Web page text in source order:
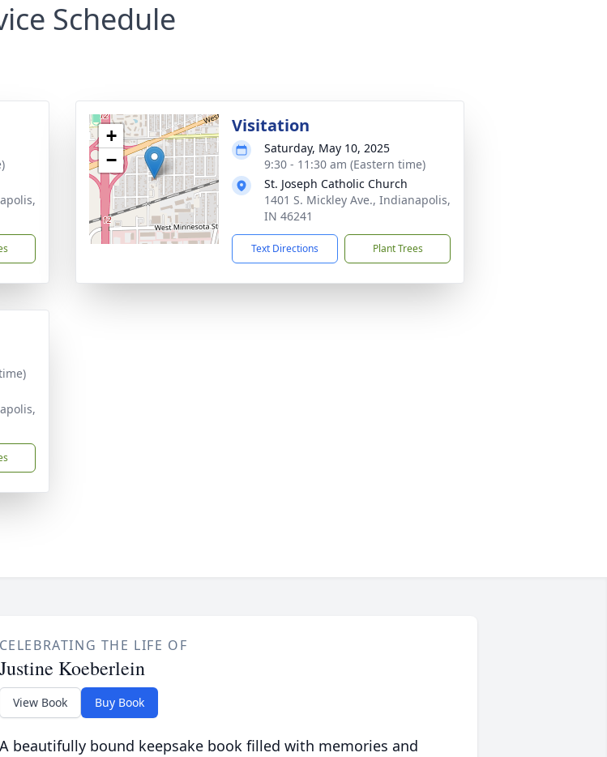
Schedule
+
−
Visitation
Saturday, May 10, 2025
9:30 - 11:30 am (Eastern time)
St. Joseph Catholic Church
1401 S. Mickley Ave., Indianapolis,
IN 46241
Text Directions Plant Trees
CELEBRATING THE LIFE OF
Justine Koeberlein
View Book Buy Book
A beautifully bound keepsake book filled with memories and